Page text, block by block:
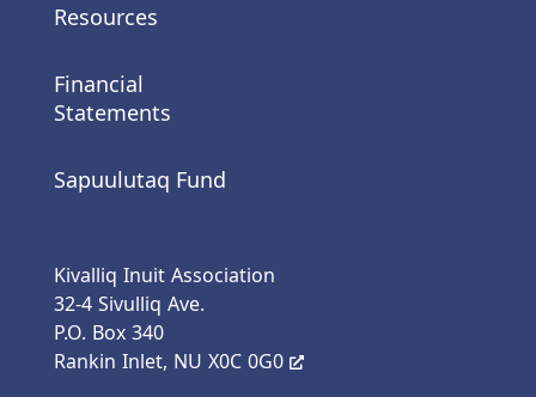
Resources
Financial
Statements
Sapuulutaq Fund
Kivalliq Inuit Association
32-4 Sivulliq Ave.
P.O. Box 340
Rankin Inlet, NU X0C 0G0